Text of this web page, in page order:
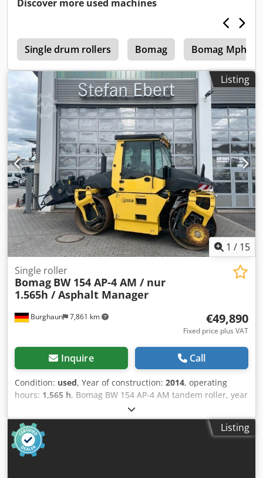
Discover more used machines
Single drum rollers Bomag Bomag Mph
Listing
1 / 15
Burghaun 7,861 km
Single roller
Bomag BW 154 AP-4 AM / nur
1.565h / Asphalt Manager
€49,890
Fixed price plus VAT
Inquire Call
Condition: used, Year of construction: 2014, operating
hours: 1,565 h, Bomag BW 154 AP-4 AM tandem roller, year
of manufacture: 2014, operating hours: only 1,565 h,
engine: Kubota [55.4 kW/75 hp], Asphalt Manager 2,
Bomag spreader, asphalt cutter on the right, weight: 7,300
kg, smooth drum, good condition, ready for immediate
use. Upon request, we will provide you with a leasing or
Listing